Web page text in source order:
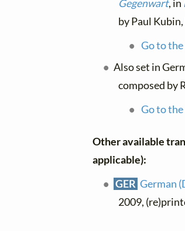
Gegenwart, in
by Paul
Go to
Also set in
composed by
Go to
Other available
applicable):
GER German
2009,